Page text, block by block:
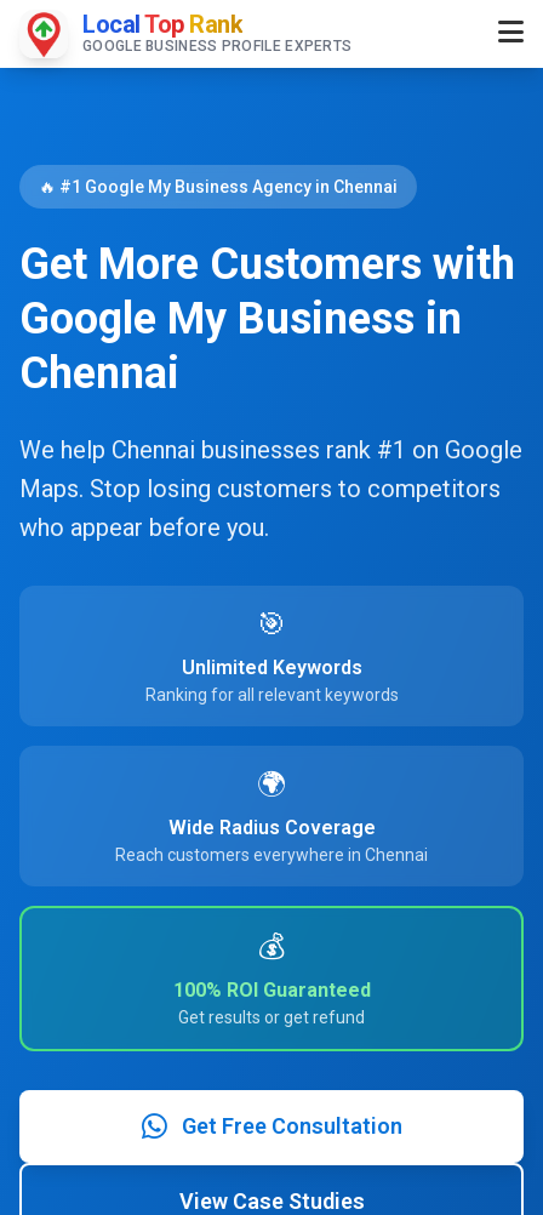
LocalTop Rank
GOOGLE BUSINESS PROFILE EXPERTS
🔥 #1 Google My Business Agency in Chennai
Get More Customers with
Google My Business in
Chennai
We help Chennai businesses rank #1 on Google
Maps. Stop losing customers to competitors
who appear before you.
🎯
Unlimited Keywords
Ranking for all relevant keywords
🌍
Wide Radius Coverage
Reach customers everywhere in Chennai
💰
100% ROI Guaranteed
Get results or get refund
Get Free Consultation
View Case Studies